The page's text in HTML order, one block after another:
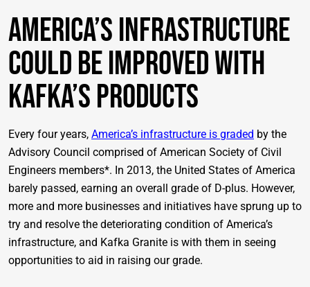
America’s Infrastructure
Could Be Improved With
Kafka’s Products
Every four years, America’s infrastructure is graded by the
Advisory Council comprised of American Society of Civil
Engineers members*. In 2013, the United States of America
barely passed, earning an overall grade of D-plus. However,
more and more businesses and initiatives have sprung up to
try and resolve the deteriorating condition of America’s
infrastructure, and Kafka Granite is with them in seeing
opportunities to aid in raising our grade.